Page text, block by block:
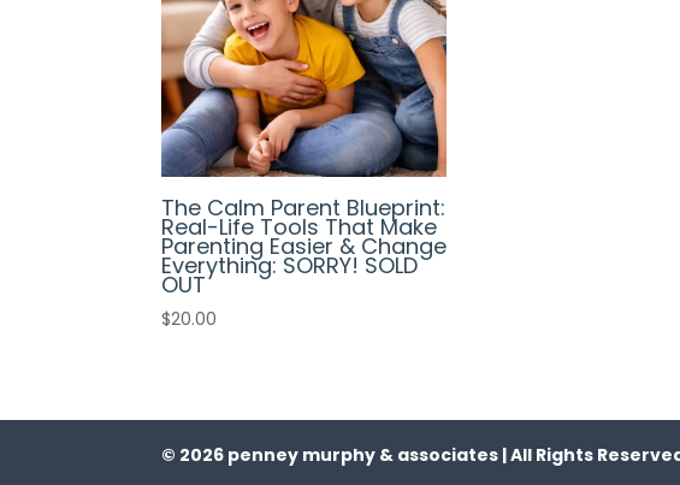
The Calm Parent Blueprint:
Real-Life Tools That Make
Parenting Easier & Change
Everything: SORRY! SOLD
OUT
$20.00
© 2026 penney murphy & associates | All Rights